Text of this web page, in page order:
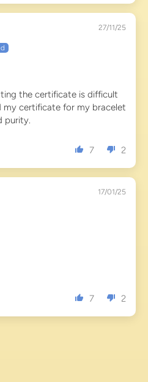
27/11/25
the certificate is difficult
my certificate for my bracelet
purity.
7 2
17/01/25
7 2